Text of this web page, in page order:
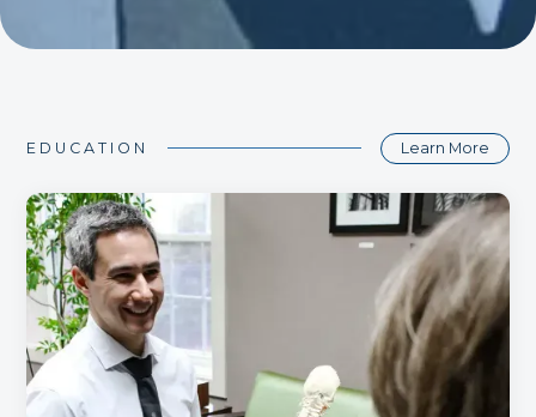
EDUCATION Learn More